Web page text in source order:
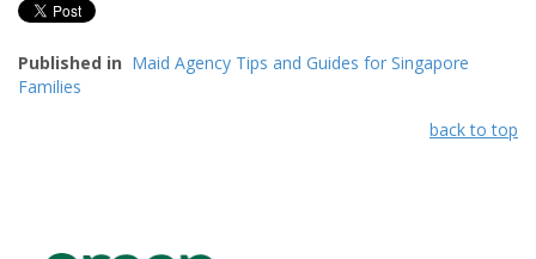
Published in Maid Agency Tips and Guides for Singapore
Families
back to top